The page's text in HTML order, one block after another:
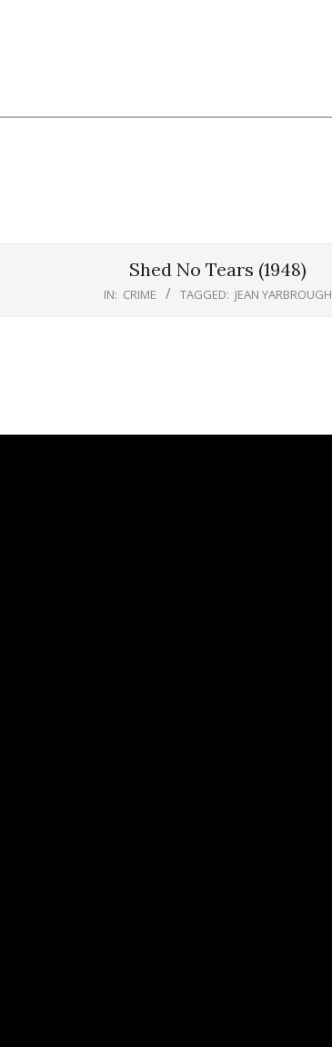
Shed No Tears (1948)
IN: CRIME TAGGED: JEAN YARBROUGH